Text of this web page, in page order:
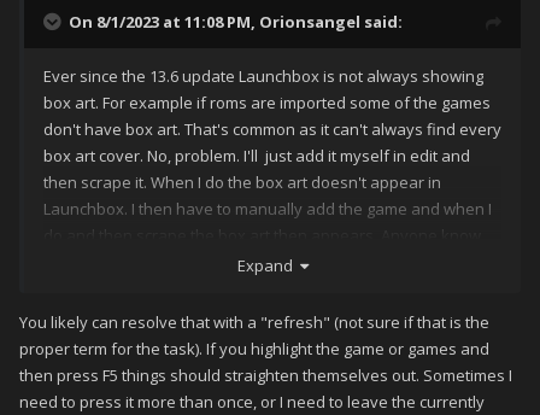
On 8/1/2023 at 11:08 PM, Orionsangel said:
Ever since the 13.6 update Launchbox is not always showing
box art. For example if roms are imported some of the games
don't have box art. That's common as it can't always find every
box art cover. No, problem. I'll just add it myself in edit and
then scrape it. When I do the box art doesn't appear in
Launchbox. I then have to manually add the game and when I
do and then scrape the box art then appears. Anyone know
what's going on? It wasn't like this before the update. I
Expand
You likely can resolve that with a "refresh" (not sure if that is the
proper term for the task). If you highlight the game or games and
then press F5 things should straighten themselves out. Sometimes I
need to press it more than once, or I need to leave the currently